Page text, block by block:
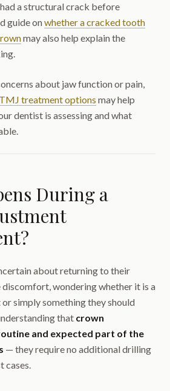
a structural crack before
guide onwhether a cracked tooth
may also help explain the
about jaw function or pain,
TMJ treatment options may help
dentist is assessing and what
During a
about returning to their
wondering whether it is a
simply something they should
that crown
and expected part of the
— they require no additional drilling
cases.